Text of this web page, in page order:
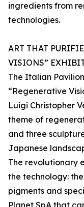
ingredients from
technologies.
ART THAT
VISIONS”
The Italian
“Regenerative
Luigi Christopher
theme of
and three
Japanese
The revolutionary
the technology:
pigments and